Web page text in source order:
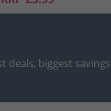
biggest